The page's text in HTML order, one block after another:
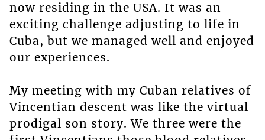
now residing in the USA. It was an
exciting challenge adjusting to life in
Cuba, but we managed well and enjoyed
our experiences.
My meeting with my Cuban relatives of
Vincentian descent was like the virtual
prodigal son story. We three were the